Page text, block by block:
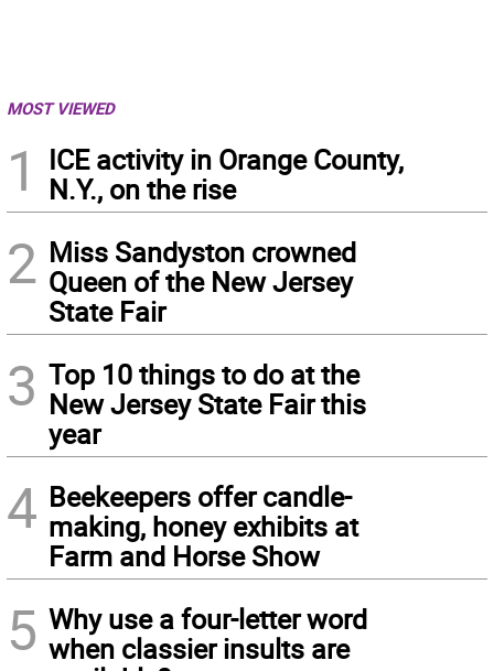
MOST VIEWED
1
ICE activity in Orange County,
N.Y., on the rise
2 Miss Sandyston crowned
Queen of the New Jersey
State Fair
3 Top 10 things to do at the
New Jersey State Fair this
year
4 Beekeepers offer candle-
making, honey exhibits at
Farm and Horse Show
5 Why use a four-letter word
when classier insults are